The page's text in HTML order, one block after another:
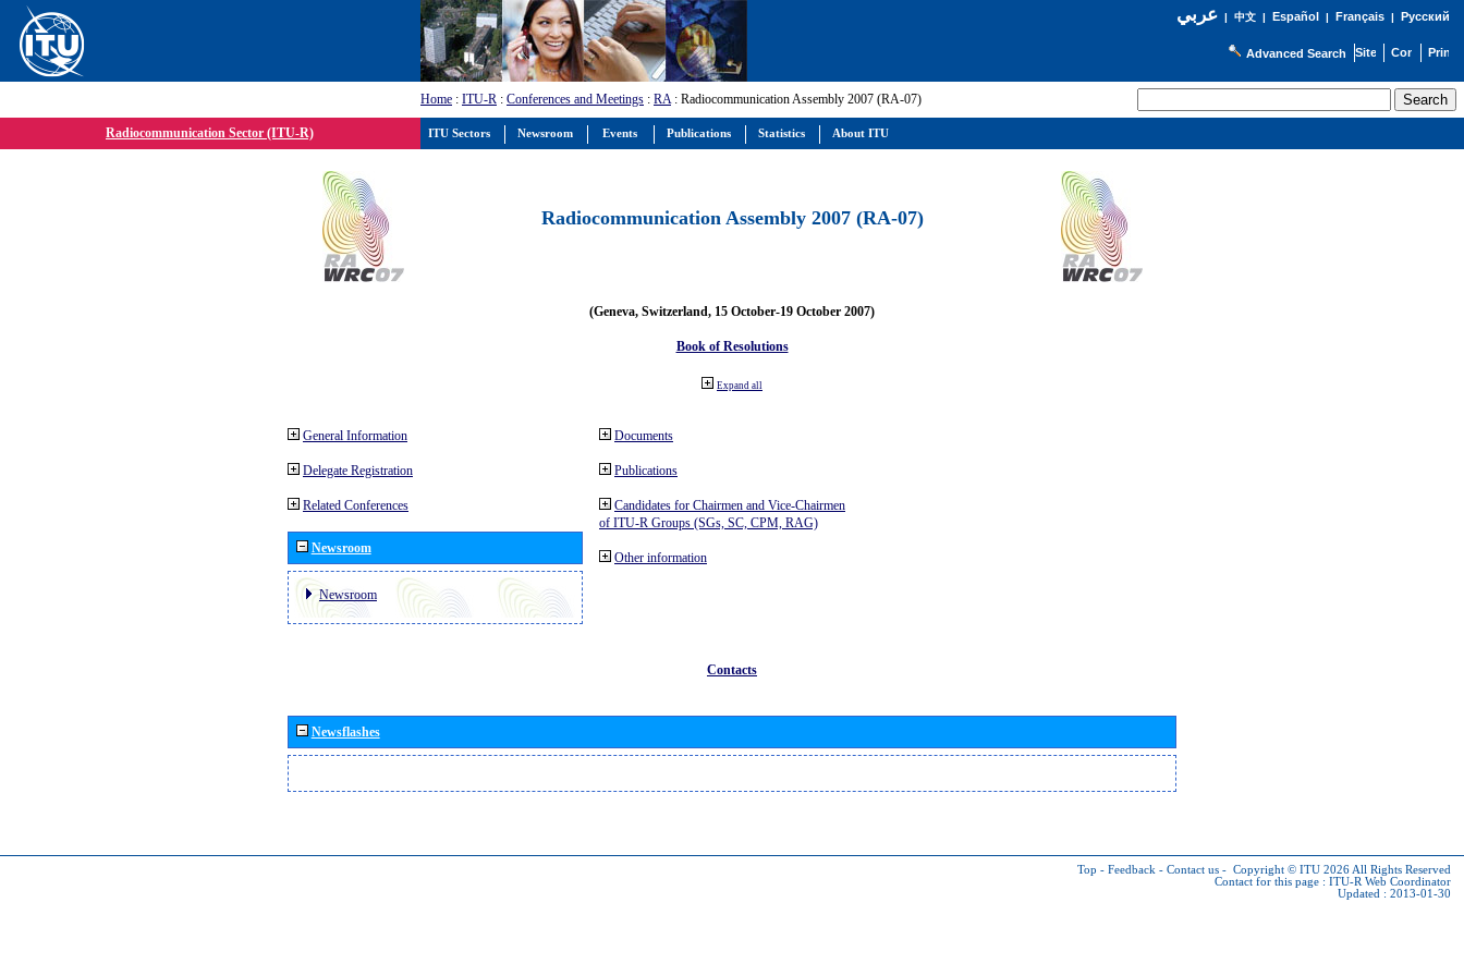
عربي| 中文| Español | Français| Русский
Advanced Search
Home : ITU-R : Conferences and Meetings : RA: Radiocommunication Assembly 2007 (RA-07)
Radiocommunication Sector (ITU-R)
Radiocommunication Assembly 2007 (RA-07)
(Geneva, Switzerland, 15 October-19 October 2007)
Book of Resolutions
Expand all
General Information
Delegate Registration
Related Conferences
Newsroom
Newsroom
Documents
Publications
Candidates for Chairmen and Vice-Chairmen
of ITU-R Groups (SGs, SC, CPM, RAG)
Other information
Contacts
Newsflashes
Top - Feedback - Contact us - Copyright © ITU 2026 All Rights Reserved
Contact for this page : ITU-R Web Coordinator
Updated : 2013-01-30
ITU Sectors Newsroom Events Publications Statistics About ITU